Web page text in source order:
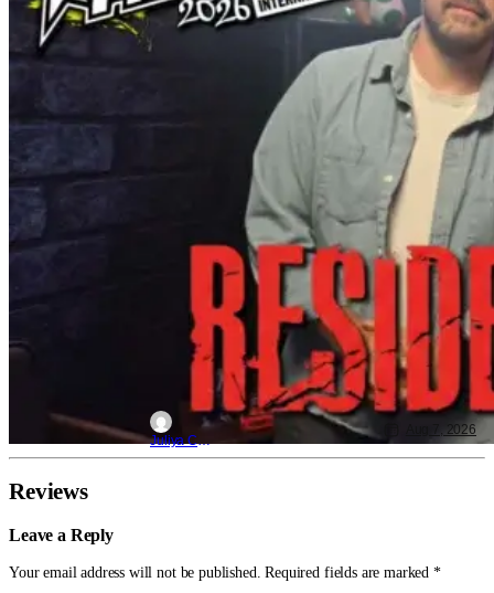
Juliya Cortez
Aug 7, 2026
Reviews
Leave a Reply
Your email address will not be published. Required fields are marked *